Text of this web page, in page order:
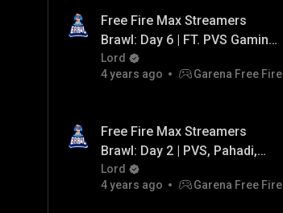
Free Fire Max Streamers
Brawl: Day 6 | FT. PVS Gaming,
Team Vasiyo, Team Pahadi,
Gaming Tamizhan
Lord
4 years ago
Garena Free Fire
Free Fire Max Streamers
Brawl: Day 2 | PVS, Pahadi,
A_S Gaming, Antaryami
Lord
4 years ago
Garena Free Fire